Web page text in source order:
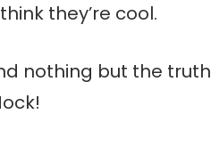
they’re cool.
nothing but the truth